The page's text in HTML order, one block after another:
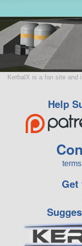
KerbalX is a fan site and
Help
Get